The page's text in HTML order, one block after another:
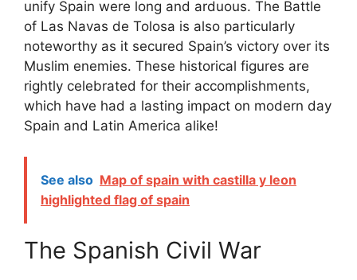
unify Spain were long and arduous. The Battle
of Las Navas de Tolosa is also particularly
noteworthy as it secured Spain’s victory over its
Muslim enemies. These historical figures are
rightly celebrated for their accomplishments,
which have had a lasting impact on modern day
Spain and Latin America alike!
See also Map of spain with castilla y leon
highlighted flag of spain
The Spanish Civil War